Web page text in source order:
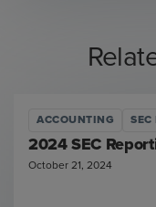
ACCOUNTING SEC
2024 SEC
October 21, 2024